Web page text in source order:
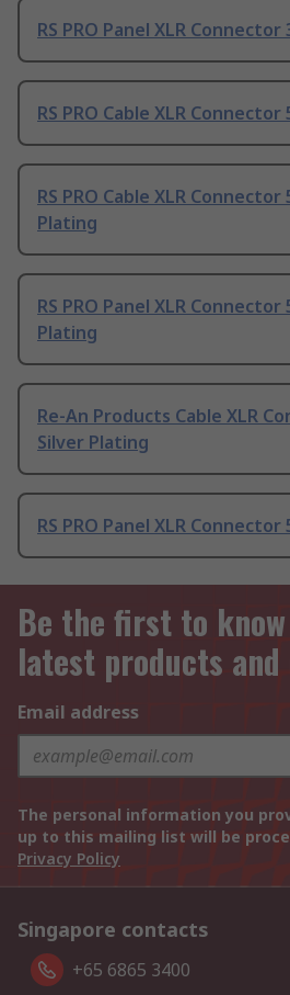
RS PRO Panel XLR Connector
RS PRO Cable XLR Connector
RS PRO Cable XLR Connector
Plating
RS PRO Panel XLR Connector
Plating
Re-An Products Cable XLR
Silver Plating
RS PRO Panel XLR Connector
Be the first to
latest products
Email address
The personal information you
up to this mailing list will be
Privacy Policy
Singapore contacts
+65 6865 3400